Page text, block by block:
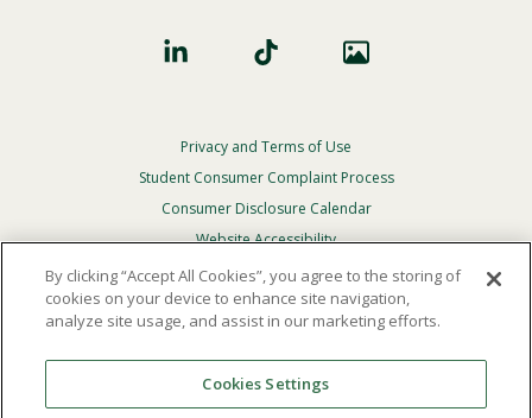
Footer
Privacy
Menu
Privacy and Terms of Use
Student Consumer Complaint Process
Consumer Disclosure Calendar
Website Accessibility
In Case Of Emergency
Reserved.
Theofficial policy and commitmentof Point Loma
By clicking “Accept All Cookies”, you agree to the storing of
cookies on your device to enhance site navigation,
analyze site usage, and assist in our marketing efforts.
Cookies Settings